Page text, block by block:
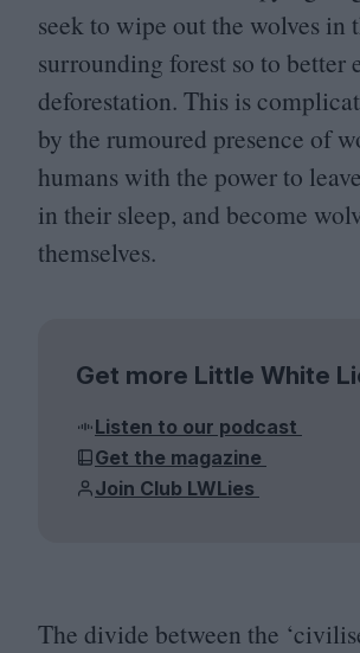
seek to wipe out the wolves in
surrounding forest so to better
deforestation. This is
by the rumoured presence of
humans with the power to
in their sleep, and become
themselves.
Get more Little White
Listen to our podcast
Get the magazine
Join Club LWLies
The divide between the ‘